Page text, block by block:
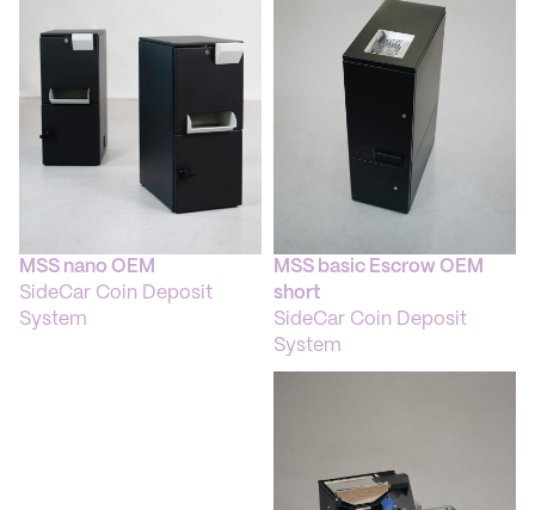
+ MC Monitoring Platform
Spezifications
Dimensions: 350 x 875 x 1.010 mm
Weight: 100 kg
Standard Colour: RAL 9005
MSS nano OEM
SideCar Coin Deposit
System
MSS basic Escrow OEM
short
SideCar Coin Deposit
System